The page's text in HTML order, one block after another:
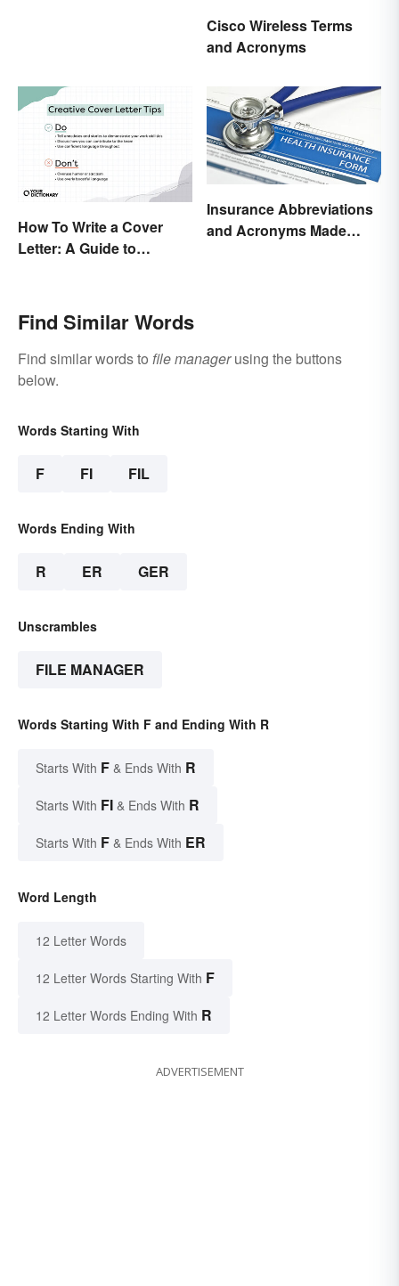
Cisco Wireless Terms
and Acronyms
How To Write a Cover
Letter: A Guide to
Insurance Abbreviations
and Acronyms Made
Find Similar Words
Find similar words to file managerusing the buttons
below.
Words Starting With
F FI FIL
Words Ending With
R ER GER
Unscrambles
FILE MANAGER
Words Starting With F and Ending With R
Starts With F & Ends With R
Starts With FI & Ends With R
Starts With F & Ends With ER
Word Length
12 Letter Words
12 Letter Words Starting With F
12 Letter Words Ending With R
ADVERTISEMENT